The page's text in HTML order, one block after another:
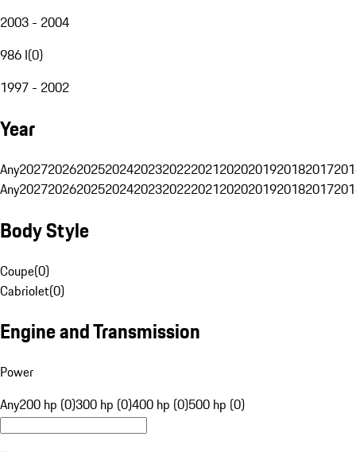
2003 - 2004
986 I(0)
1997 - 2002
Year
Any20272026202520242023202220212020201920182017
Any20272026202520242023202220212020201920182017
Body Style
Coupe(0)
Cabriolet(0)
Engine and Transmission
Power
Any200 hp (0)300 hp (0)400 hp (0)500 hp (0)